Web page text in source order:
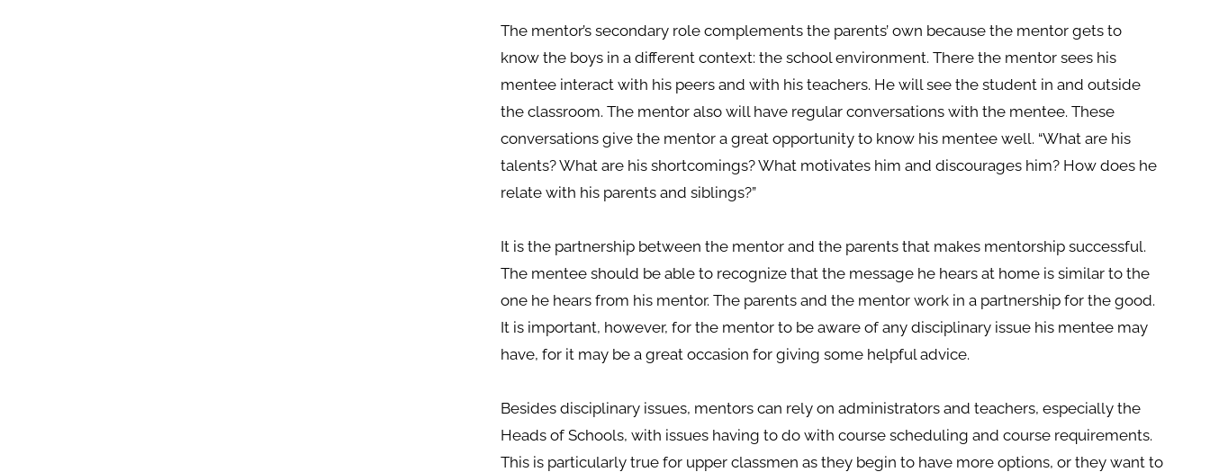
The mentor’s secondary role complements the parents’ own because the mentor gets to
know the boys in a different context: the school environment. There the mentor sees his
mentee interact with his peers and with his teachers. He will see the student in and outside
the classroom. The mentor also will have regular conversations with the mentee. These
conversations give the mentor a great opportunity to know his mentee well. “What are his
talents? What are his shortcomings? What motivates him and discourages him? How does he
relate with his parents and siblings?”
It is the partnership between the mentor and the parents that makes mentorship successful.
The mentee should be able to recognize that the message he hears at home is similar to the
one he hears from his mentor. The parents and the mentor work in a partnership for the good.
It is important, however, for the mentor to be aware of any disciplinary issue his mentee may
have, for it may be a great occasion for giving some helpful advice.
Besides disciplinary issues, mentors can rely on administrators and teachers, especially the
Heads of Schools, with issues having to do with course scheduling and course requirements.
This is particularly true for upper classmen as they begin to have more options, or they want to